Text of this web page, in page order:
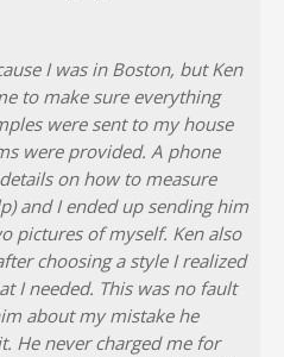
I was in Boston, but Ken
to make sure everything
were sent to my house
were provided. A phone
on how to measure
and I ended up sending him
pictures of myself. Ken also
choosing a style I realized
I needed. This was no fault
about my mistake he
He never charged me for